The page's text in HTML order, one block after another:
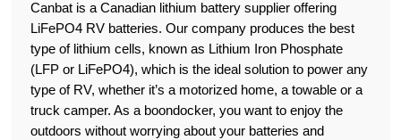
Canbat is a Canadian lithium battery supplier offering
LiFePO4 RV batteries. Our company produces the best
type of lithium cells, known as Lithium Iron Phosphate
(LFP or LiFePO4), which is the ideal solution to power any
type of RV, whether it’s a motorized home, a towable or a
truck camper. As a boondocker, you want to enjoy the
outdoors without worrying about your batteries and